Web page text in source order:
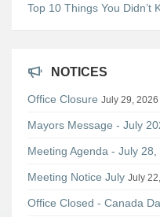
Top 10 Things You Didn’t
NOTICES
Office Closure July 29, 2026
Mayors Message - July
Meeting Agenda - July 28,
Meeting Notice July July
Office Closed - Canada